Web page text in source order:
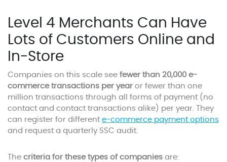
Level 4 Merchants Can Have
Lots of Customers Online and
In-Store
Companies on this scale see fewer than 20,000 e-
commerce transactions per year or fewer than one
million transactions through all forms of payment (no
contact and contact transactions alike) per year. They
can register for different e-commerce payment options
and request a quarterly SSC audit.
The criteria for these types of companies are: